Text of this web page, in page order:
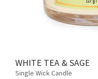
WHITE TEA & SAGE
Single Wick Candle